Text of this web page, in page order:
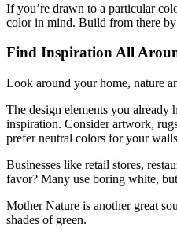
If you’re drawn to a particular
color in mind. Build from there
Find Inspiration All
Look around your home, nature
The design elements you already
inspiration. Consider artwork,
prefer neutral colors for your
Businesses like retail stores,
favor? Many use boring white,
Mother Nature is another great
shades of green.